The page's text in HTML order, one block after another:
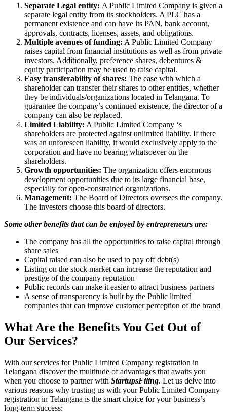
Separate Legal entity: A Public Limited Company is given a
separate legal entity from its stockholders. A PLC has a
permanent existence and can have its PAN, bank account,
approvals, contracts, licenses, assets, and obligations.
Multiple avenues of funding: A Public Limited Company
raises capital from financial institutions as well as from private
investors. Additionally, preference shares, debentures &
equity participation may be used to raise capital.
Easy transferability of shares: The ease with which a
shareholder can transfer their shares to other entities, whether
they be individuals/organizations located in Telangana. To
guarantee the company’s continued existence, the director of a
company can also be replaced.
Limited Liability: A Public Limited Company ‘s
shareholders are protected against unlimited liability. If there
was an unforeseen liability, it would exclusively apply to the
corporation and have no bearing whatsoever on the
shareholders.
Growth opportunities: The organization offers enormous
development opportunities due to its large financial base,
especially for open-constrained organizations.
Management: The Board of Directors oversees the company.
The investors choose this board of directors.
Some other benefits that can be enjoyed by entrepreneurs are:
The company has all the opportunities to raise capital through
share sales
Capital raised can also be used to pay off debt(s)
Listing on the stock market can increase the reputation and
prestige of the company reputation
Public records can make it easier to attract business partners
A sense of transparency is built by the Public limited
companies that can improve customer perception of the brand
What Are the Benefits You Get Out of
Our Services?
With our services for Public Limited Company registration in
Telangana discover the multitude of advantages that awaits you
when you choose to partner with StartupsFiling. Let us delve into
various reasons why trusting us with your Public Limited Company
registration in Telangana is the smart choice for your business’s
long-term success: